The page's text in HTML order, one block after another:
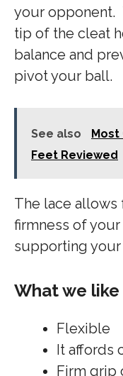
your opponent.
tip of the cleat
balance and
pivot your ball.
See also
Feet Reviewed
The lace
firmness of
supporting your
What we like
Flexible
It affords
Firm grip